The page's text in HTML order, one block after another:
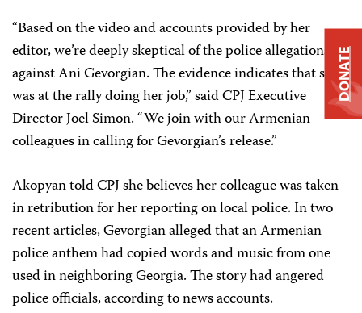
“Based on the video and accounts provided by her
editor, we’re deeply skeptical of the police allegations
against Ani Gevorgian. The evidence indicates that she
was at the rally doing her job,” said CPJ Executive
Director Joel Simon. “We join with our Armenian
colleagues in calling for Gevorgian’s release.”
Akopyan told CPJ she believes her colleague was taken
in retribution for her reporting on local police. In two
recent articles, Gevorgian alleged that an Armenian
police anthem had copied words and music from one
used in neighboring Georgia. The story had angered
police officials, according to news accounts.
DONATE